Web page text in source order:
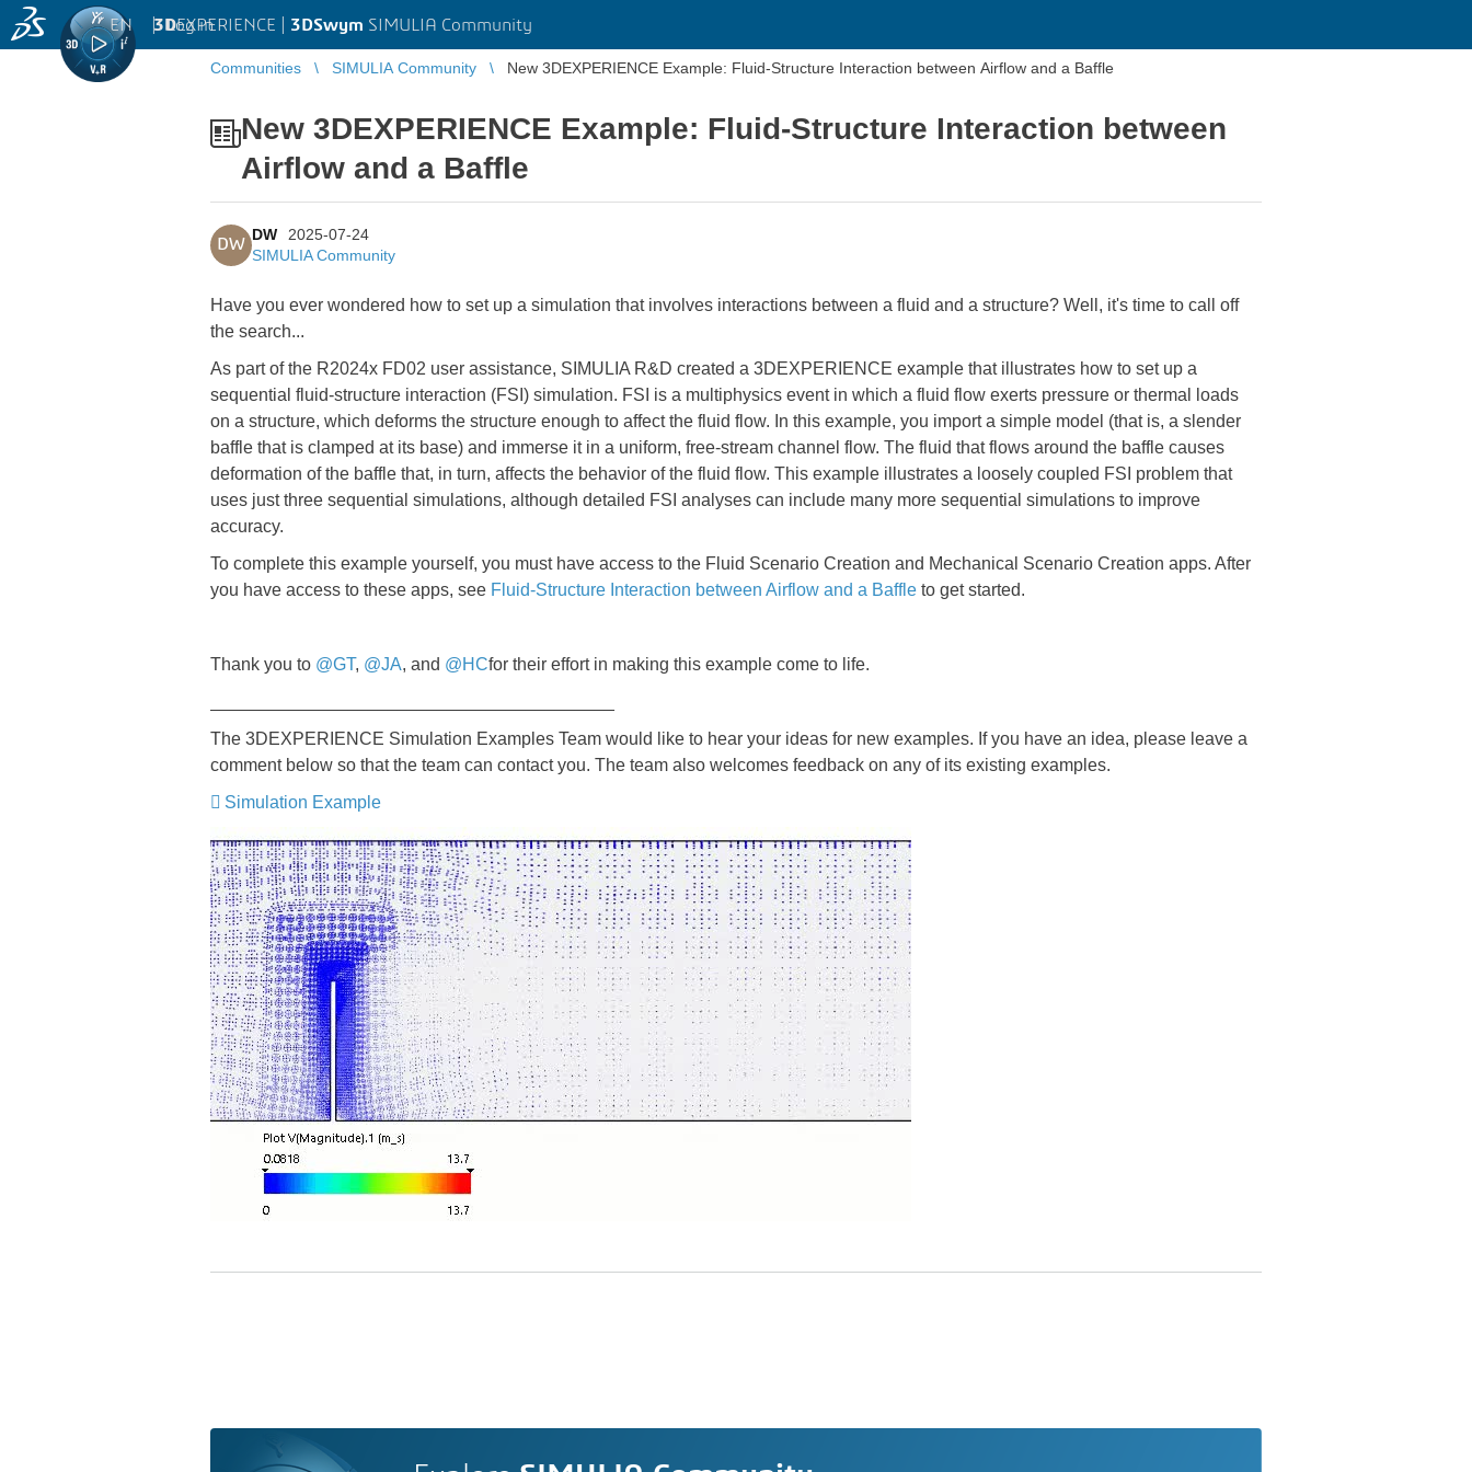
3DEXPERIENCE | 3DSwym SIMULIA Community
EN | Log in
Communities SIMULIA Community New 3DEXPERIENCE Example: Fluid-Structure Interaction between Airflow and a Baffle
New 3DEXPERIENCE Example: Fluid-Structure Interaction between
Airflow and a Baffle
DW
DW
2025-07-24
SIMULIA Community
Have you ever wondered how to set up a simulation that involves interactions between a fluid and a structure? Well, it's time to call off
the search...
As part of the R2024x FD02 user assistance, SIMULIA R&D created a 3DEXPERIENCE example that illustrates how to set up a
sequential fluid-structure interaction (FSI) simulation. FSI is a multiphysics event in which a fluid flow exerts pressure or thermal loads
on a structure, which deforms the structure enough to affect the fluid flow. In this example, you import a simple model (that is, a slender
baffle that is clamped at its base) and immerse it in a uniform, free-stream channel flow. The fluid that flows around the baffle causes
deformation of the baffle that, in turn, affects the behavior of the fluid flow. This example illustrates a loosely coupled FSI problem that
uses just three sequential simulations, although detailed FSI analyses can include many more sequential simulations to improve
accuracy.
To complete this example yourself, you must have access to the Fluid Scenario Creation and Mechanical Scenario Creation apps. After
you have access to these apps, see Fluid-Structure Interaction between Airflow and a Baffle to get started.
Thank you to @GT, @JA, and @HCfor their effort in making this example come to life.
The 3DEXPERIENCE Simulation Examples Team would like to hear your ideas for new examples. If you have an idea, please leave a
comment below so that the team can contact you. The team also welcomes feedback on any of its existing examples.
Simulation Example